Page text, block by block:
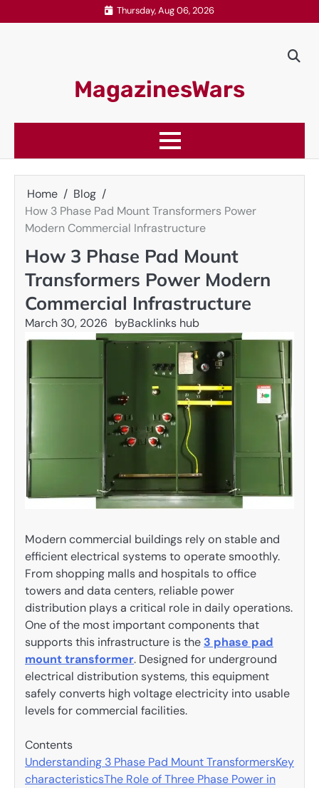
to
Thursday, Aug 06, 2026
MagazinesWars
Home
Blog
How 3 Phase Pad Mount Transformers Power
Modern Commercial Infrastructure
How 3 Phase Pad Mount
Transformers Power Modern
Commercial Infrastructure
March 30, 2026 byBacklinks hub
Modern commercial buildings rely on stable and
efficient electrical systems to operate smoothly.
From shopping malls and hospitals to office
towers and data centers, reliable power
distribution plays a critical role in daily operations.
One of the most important components that
supports this infrastructure is the 3 phase pad
mount transformer. Designed for underground
electrical distribution systems, this equipment
safely converts high voltage electricity into usable
levels for commercial facilities.
Contents
Understanding 3 Phase Pad Mount TransformersKey
characteristicsThe Role of Three Phase Power in